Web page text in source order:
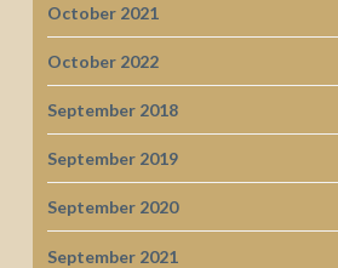
October 2021
October 2022
September 2018
September 2019
September 2020
September 2021